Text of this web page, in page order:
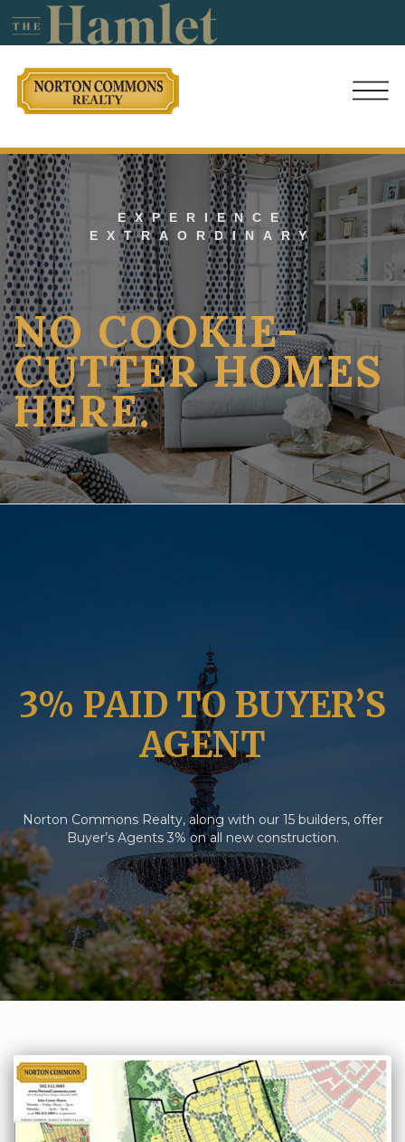
EXPERIENCE
EXTRAORDINARY
NO COOKIE-
CUTTER HOMES
HERE.
3% PAID TO BUYER’S
AGENT
Norton Commons Realty, along with our 15 builders, offer
Buyer’s Agents 3% on all new construction.